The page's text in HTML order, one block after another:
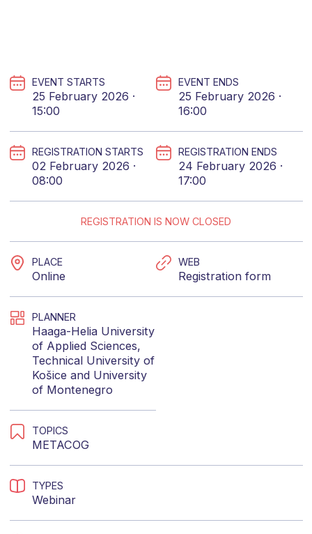
EVENT STARTS
25 February 2026 ·
15:00
EVENT ENDS
25 February 2026 ·
16:00
REGISTRATION STARTS
02 February 2026 ·
08:00
REGISTRATION ENDS
24 February 2026 ·
17:00
REGISTRATION IS NOW CLOSED
PLACE
Online
WEB
Registration form
PLANNER
Haaga-Helia University
of Applied Sciences,
Technical University of
Košiceand University
of Montenegro
TOPICS
METACOG
TYPES
Webinar